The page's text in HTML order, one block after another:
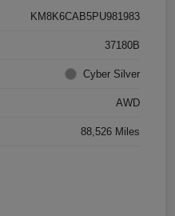
KM8K6CAB5PU981983
37180B
Cyber Silver
AWD
88,526 Miles